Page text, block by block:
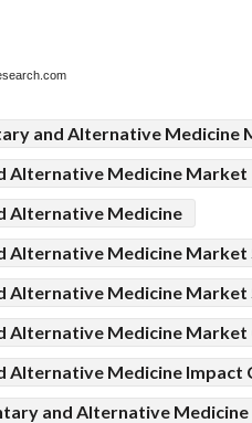
and Alternative Medicine
Alternative Medicine Market
Alternative Medicine
Alternative Medicine Market
Alternative Medicine Market
Alternative Medicine
Alternative Medicine Impact
and Alternative